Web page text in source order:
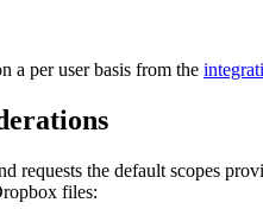
a per user basis from the
requests the default scopes
files: